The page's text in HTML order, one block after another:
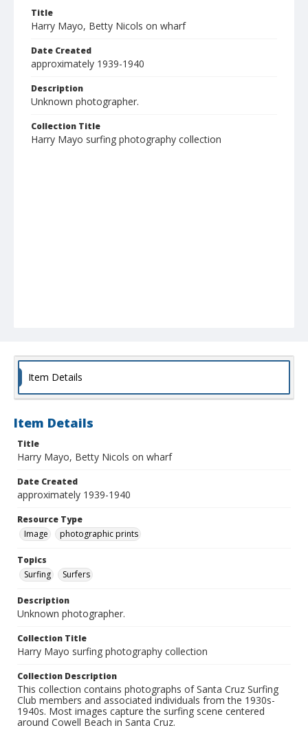
Title
Harry Mayo, Betty Nicols on wharf
Date Created
approximately 1939-1940
Description
Unknown photographer.
Collection Title
Harry Mayo surfing photography collection
Item Details
Item Details
Title
Harry Mayo, Betty Nicols on wharf
Date Created
approximately 1939-1940
Resource Type
Image
photographic prints
Topics
Surfing
Surfers
Description
Unknown photographer.
Collection Title
Harry Mayo surfing photography collection
Collection Description
This collection contains photographs of Santa Cruz Surfing
Club members and associated individuals from the 1930s-
1940s. Most images capture the surfing scene centered
around Cowell Beach in Santa Cruz.